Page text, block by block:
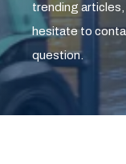
trending articles,
hesitate to
question.